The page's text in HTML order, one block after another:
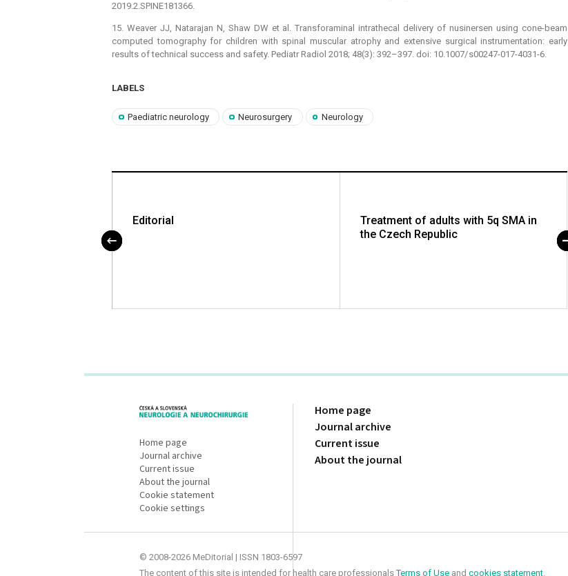
2019.2.SPINE181366.
15. Weaver JJ, Natarajan N, Shaw DW et al. Transforaminal intrathecal delivery of nusinersen using cone-beam
computed tomography for children with spinal muscular atrophy and extensive surgical instrumentation: early
results of technical success and safety. Pediatr Radiol 2018; 48(3): 392–397. doi: 10.1007/ s00247-017-4031-6.
LABELS
Paediatric neurology Neurosurgery Neurology
Editorial
Treatment of adults with 5q SMA in
the Czech Republic
Home page
Journal archive
Current issue
About the journal
Cookie statement
Cookie settings
Home page
Journal archive
Current issue
About the journal
© 2008-2026 MeDitorial | ISSN 1803-6597
The content of this site is intended for health care professionalsTerms of Use and cookies statement.